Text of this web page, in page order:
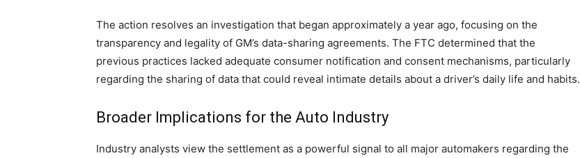
The action resolves an investigation that began approximately a year ago, focusing on the
transparency and legality of GM’s data-sharing agreements. The FTC determined that the
previous practices lacked adequate consumer notification and consent mechanisms, particularly
regarding the sharing of data that could reveal intimate details about a driver’s daily life and habits.
Broader Implications for the Auto Industry
Industry analysts view the settlement as a powerful signal to all major automakers regarding the